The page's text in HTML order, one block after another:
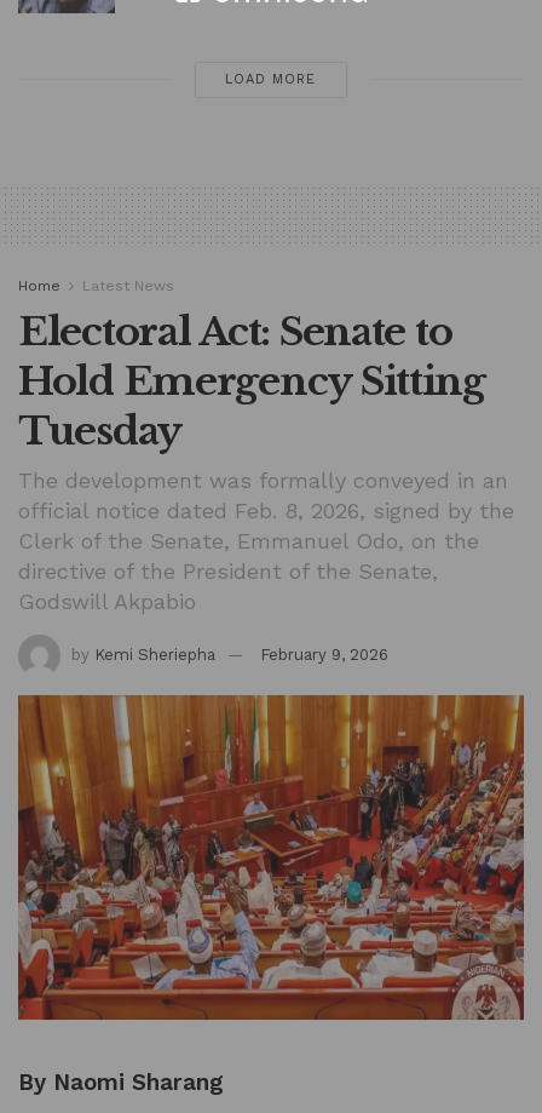
LOAD MORE
Home Latest News
Electoral Act: Senate to
Hold Emergency Sitting
Tuesday
The development was formally conveyed in an
official notice dated Feb. 8, 2026, signed by the
Clerk of the Senate, Emmanuel Odo, on the
directive of the President of the Senate,
Godswill Akpabio
by Kemi Sheriepha February 9, 2026
By Naomi Sharang